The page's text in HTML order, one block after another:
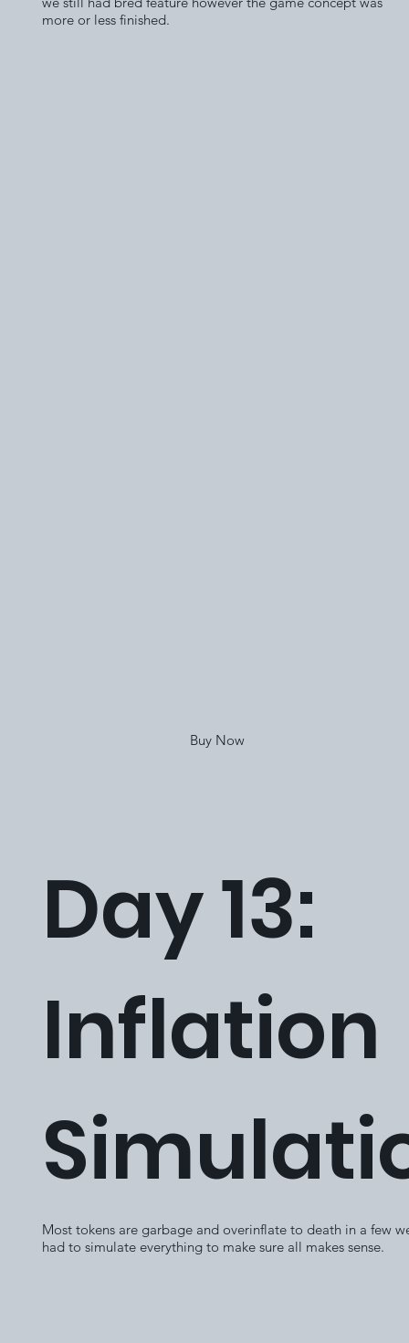
more or less finished.
Buy Now
Day 13:
Inflation
Most tokens are garbage and overinflate to death in a few
had to simulate everything to make sure all makes sense.